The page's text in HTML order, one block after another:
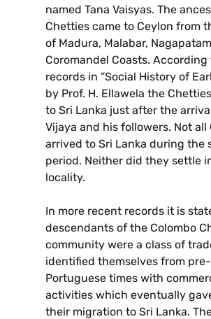
named Tana Vaisyas. The
Chetties came to Ceylon from
of Madura, Malabar,
Coromandel Coasts.
records in “Social History of
by Prof. H. Ellawela the
to Sri Lanka just after the
Vijaya and his followers. Not all
arrived to Sri Lanka during the
period. Neither did they settle
locality.
In more recent records it is
descendants of the Colombo
community were a class of
identified themselves from pre-
Portuguese times with
activities which eventually
their migration to Sri Lanka.